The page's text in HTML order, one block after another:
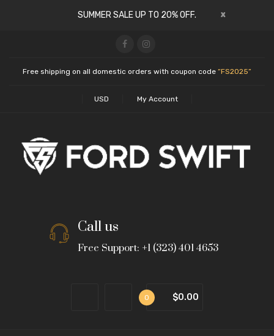
SUMMER SALE UP TO 20% OFF. x
Free shipping on all domestic orders with coupon code “FS2025”
USD My Account
Call us
Free Support: +1 (323) 401 4653
0 $0.00